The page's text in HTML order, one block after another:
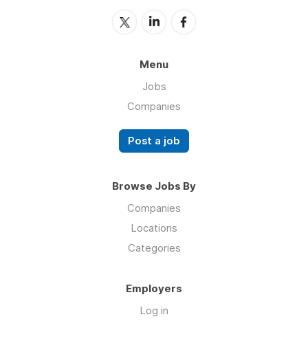
Menu
Jobs
Companies
Post a job
Browse Jobs By
Companies
Locations
Categories
Employers
Log in